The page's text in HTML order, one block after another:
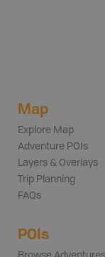
Map
Explore Map
Adventure POIs
Layers & Overlays
Trip Planning
FAQs
POIs